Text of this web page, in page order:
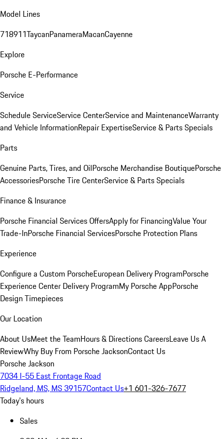
Model Lines
718911TaycanPanameraMacanCayenne
Explore
Porsche E-Performance
Service
Schedule ServiceService CenterService and MaintenanceWarranty
and Vehicle InformationRepair ExpertiseService & Parts Specials
Parts
Genuine Parts, Tires, and OilPorsche Merchandise BoutiquePorsche
AccessoriesPorsche Tire CenterService & Parts Specials
Finance & Insurance
Porsche Financial Services OffersApply for FinancingValue Your
Trade-InPorsche Financial ServicesPorsche Protection Plans
Experience
Configure a Custom PorscheEuropean Delivery ProgramPorsche
Experience Center Delivery ProgramMy Porsche AppPorsche
Design Timepieces
Our Location
About UsMeet the TeamHours & DirectionsCareersLeave Us A
ReviewWhy Buy From Porsche JacksonContact Us
Porsche Jackson
7034 I-55 East Frontage Road
Ridgeland, MS, MS 39157Contact Us+1 601-326-7677
Today's hours
Sales